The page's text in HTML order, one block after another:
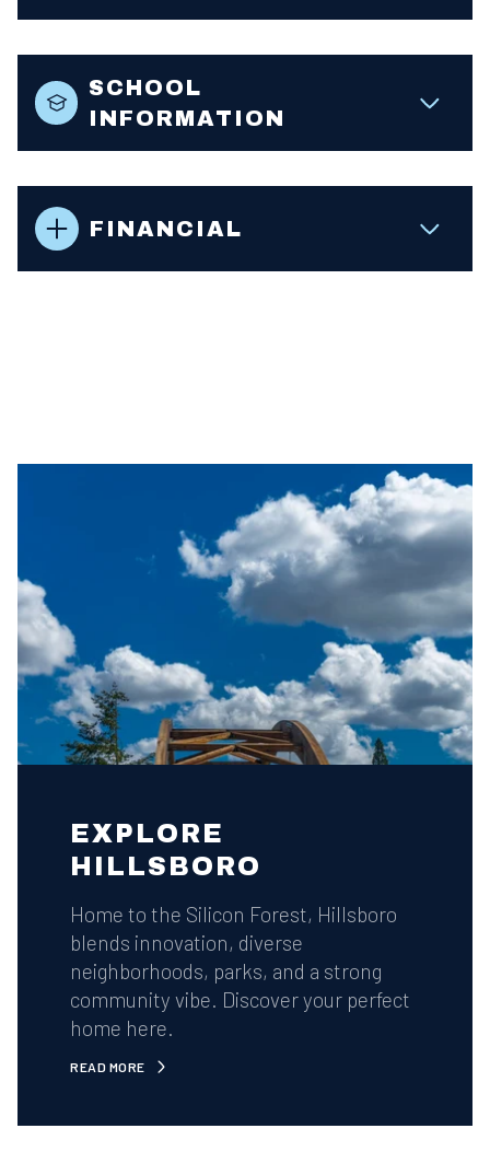
SCHOOL
INFORMATION
FINANCIAL
EXPLORE
HILLSBORO
Home to the Silicon Forest, Hillsboro
blends innovation, diverse
neighborhoods, parks, and a strong
community vibe. Discover your perfect
home here.
READ MORE